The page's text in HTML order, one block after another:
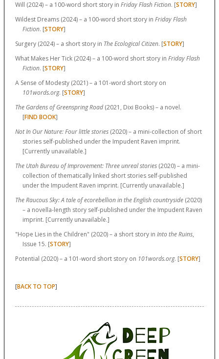
Will (2024) – a 100-word short story in Friday Flash Fiction. [STORY]
Wildest Dreams (2024) – a 100-word short story in Friday Flash
Fiction. [STORY]
Surgery (2024) – a short story in The Ecological Citizen. [STORY]
What Makes Her Tick (2024) – a 100-word short story in Friday Flash
Fiction. [STORY]
A Sense of Modesty (2021) – a 101-word short story on
101words.org. [STORY]
The Gardens of Greenspring Road(2021, Dixi Books) – a novel.
[FIND BOOK]
Not In Our Nature: Four little stories(2020) – a mini-collection of short
stories self-published under the Impudent Raven imprint.
[Currently unavailable.]
The Utah Bureau of Improvement: Three unreal stories(2020) – a mini-
collection of thematically linked short stories self-published
under the Impudent Raven imprint. [Currently unavailable.]
The Raucous Sky: A tale of ecorebellion in the English countryside(2020)
– a novella-length story self-published under the Impudent Raven
imprint. [Currently unavailable.]
"Hope Lies in the Children" (2020) – a short story in Into the Ruins,
Issue 15. [STORY]
Potential (2020) – a 101-word short story on 101words.org. [STORY]
[BACK TO TOP]